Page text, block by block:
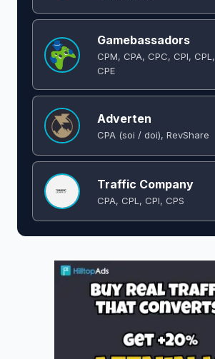
Gamebassadors
CPM, CPA, CPC, CPI, CPL,
CPE
Adverten
CPA (soi / doi), RevShare
Traffic Company
CPA, CPL, CPI, CPS